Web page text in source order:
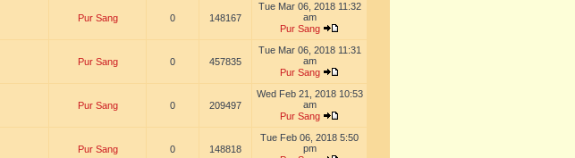
Pur Sang 0 148167
Tue Mar 06, 2018 11:32
am
Pur Sang
Pur Sang 0 457835
Tue Mar 06, 2018 11:31
am
Pur Sang
Pur Sang 0 209497
Wed Feb 21, 2018 10:53
am
Pur Sang
Pur Sang 0 148818
Tue Feb 06, 2018 5:50
pm